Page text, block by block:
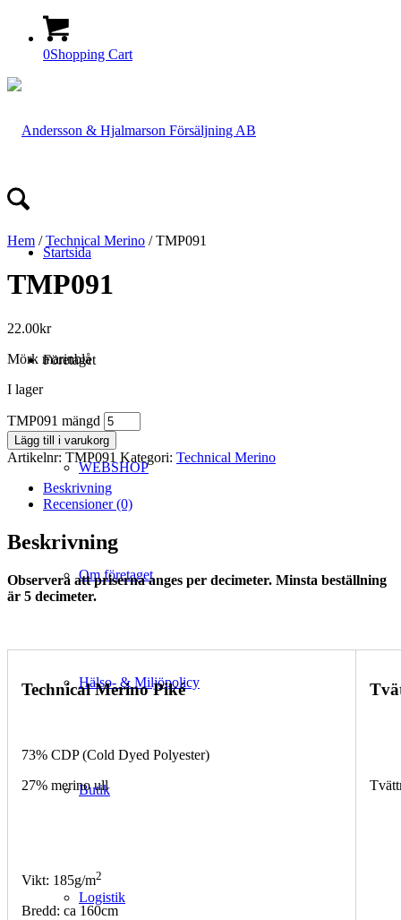
0Shopping Cart
Startsida
Företaget
WEBSHOP
Om företaget
Hälso- & Miljöpolicy
Butik
Logistik
Hem /Technical Merino / TMP091
TMP091
22.00kr
Mörk marinblå
I lager
TMP091 mängd
Lägg till i varukorg
Artikelnr: TMP091 Kategori: Technical Merino
Beskrivning
Recensioner (0)
Beskrivning
Observera att priserna anges per decimeter. Minsta beställning
är 5 decimeter.
Technical Merino Piké
73% CDP (Cold Dyed Polyester)
27% merino ull
Vikt: 185g/m2
Bredd: ca 160cm